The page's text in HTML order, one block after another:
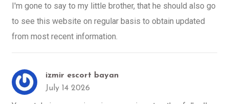
I'm gone to say to my little brother, that he should also go
to see this website on regular basis to obtain updated
from most recent information.
izmir escort bayan
July 14 2026